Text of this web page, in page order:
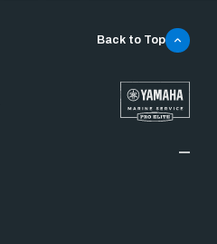
Back to Top